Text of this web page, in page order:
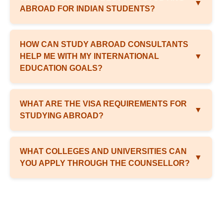
ABROAD FOR INDIAN STUDENTS?
▼
HOW CAN STUDY ABROAD CONSULTANTS
HELP ME WITH MY INTERNATIONAL
EDUCATION GOALS?
▼
WHAT ARE THE VISA REQUIREMENTS FOR
STUDYING ABROAD?
▼
WHAT COLLEGES AND UNIVERSITIES CAN
YOU APPLY THROUGH THE COUNSELLOR?
▼